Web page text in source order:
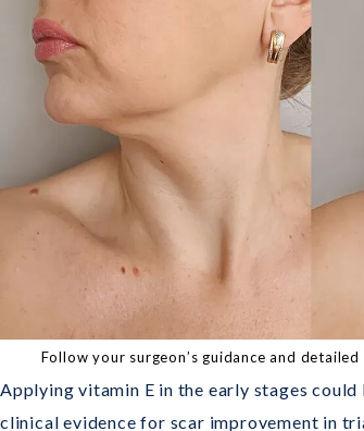
Follow your surgeon’s guidance and
Applying vitamin E in the early stages
clinical evidence for scar improvement in